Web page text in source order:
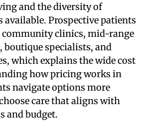
and the diversity of
available. Prospective patients
community clinics, mid-range
boutique specialists, and
which explains the wide cost
how pricing works in
navigate options more
care that aligns with
and budget.